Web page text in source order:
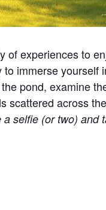
of experiences to
immerse
pond, examine
scattered across
a selfie (or two) and